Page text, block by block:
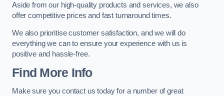
Aside from our high-quality products and services, we also
offer competitive prices and fast turnaround times.
We also prioritise customer satisfaction, and we will do
everything we can to ensure your experience with us is
positive and hassle-free.
Find More Info
Make sure you contact us today for a number of great